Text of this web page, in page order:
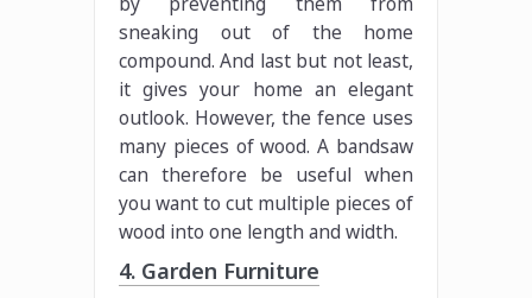
sneaking out of the home
compound. And last but not least,
it gives your home an elegant
outlook. However, the fence uses
many pieces of wood. A bandsaw
can therefore be useful when
you want to cut multiple pieces of
wood into one length and width.
4. Garden Furniture